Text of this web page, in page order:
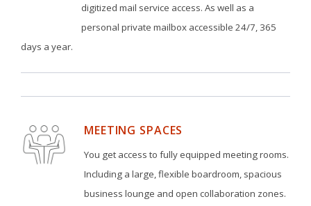
digitized mail service access. As well as a
personal private mailbox accessible 24/7, 365
days a year.
MEETING SPACES
You get access to fully equipped meeting rooms.
Including a large, flexible boardroom, spacious
business lounge and open collaboration zones.